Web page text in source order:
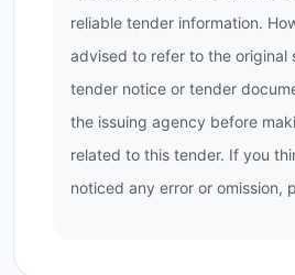
reliable tender information.
advised to refer to the original
tender notice or tender
the issuing agency before
related to this tender. If you
noticed any error or omission,